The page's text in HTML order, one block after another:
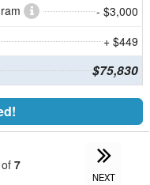
- $3,000
+ $449
$75,830
of 7
NEXT